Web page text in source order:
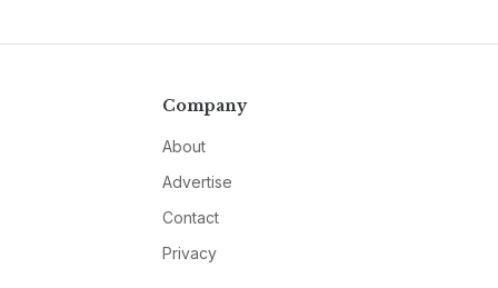
Company
About
Advertise
Contact
Privacy